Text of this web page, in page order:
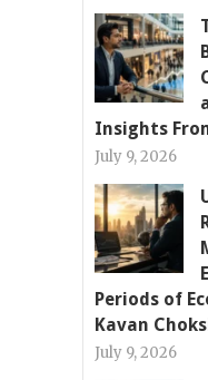
Insights
July 9, 2026
Periods of
Kavan
July 9, 2026